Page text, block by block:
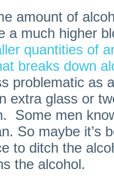
amount of
a much higher
quantities of
breaks down
problematic as
extra glass or
Some men
So maybe it’s
to ditch the
the alcohol.